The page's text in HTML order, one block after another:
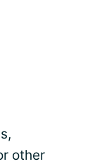
other